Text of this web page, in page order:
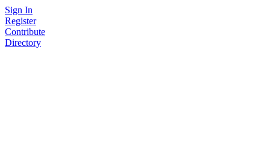
Skip
to
content
Sign In
Register
Contribute
Directory